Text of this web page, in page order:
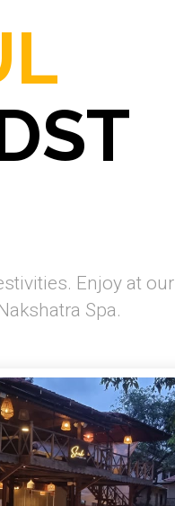
Enjoy at our
Spa.